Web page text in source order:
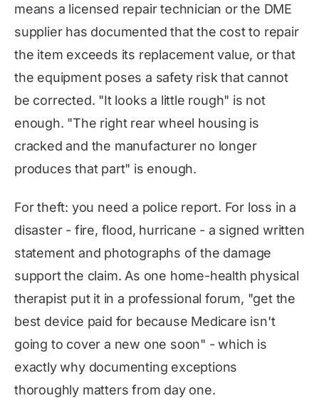
means a licensed repair technician or the DME
supplier has documented that the cost to repair
the item exceeds its replacement value, or that
the equipment poses a safety risk that cannot
be corrected. "It looks a little rough" is not
enough. "The right rear wheel housing is
cracked and the manufacturer no longer
produces that part" is enough.
For theft: you need a police report. For loss in a
disaster - fire, flood, hurricane - a signed written
statement and photographs of the damage
support the claim. As one home-health physical
therapist put it in a professional forum, "get the
best device paid for because Medicare isn't
going to cover a new one soon" - which is
exactly why documenting exceptions
thoroughly matters from day one.